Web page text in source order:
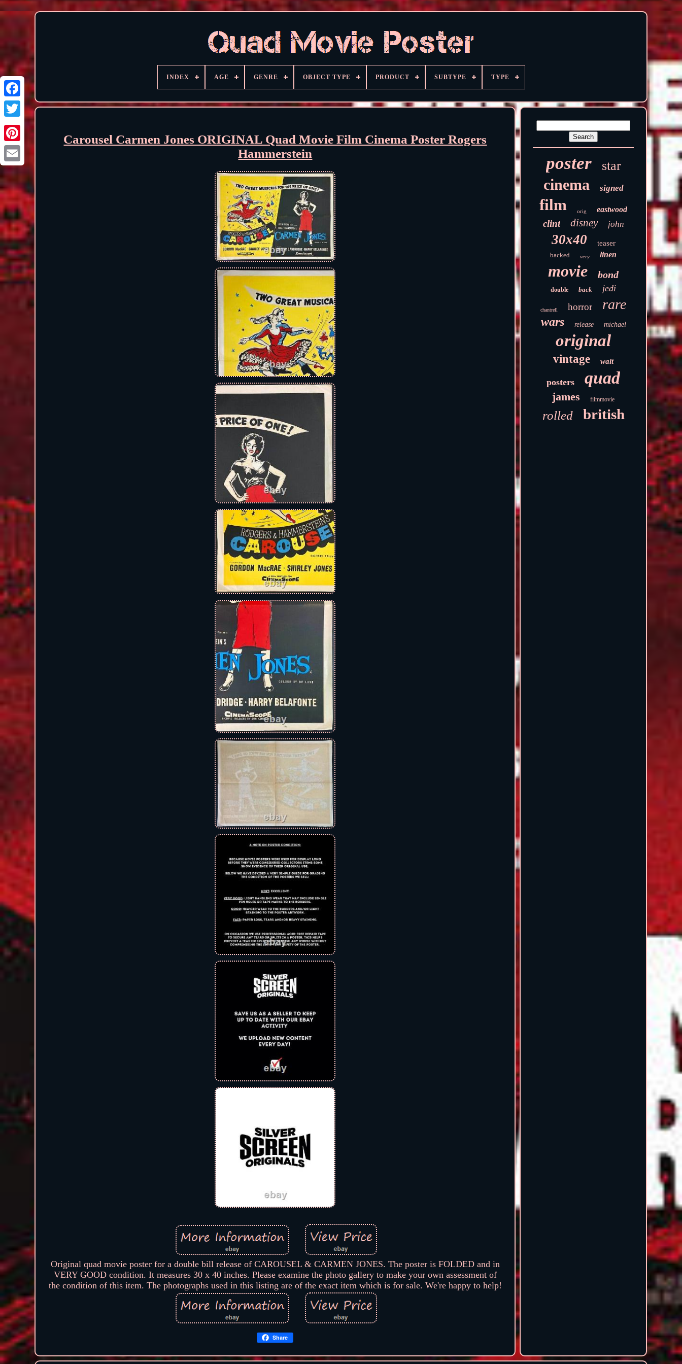
INDEX AGE GENRE OBJECT TYPE PRODUCT SUBTYPE TYPE
Carousel Carmen Jones ORIGINAL Quad Movie Film Cinema Poster Rogers
Hammerstein
Original quad movie poster for a double bill release of CAROUSEL & CARMEN JONES. The poster is FOLDED and in
VERY GOOD condition. It measures 30 x 40 inches. Please examine the photo gallery to make your own assessment of
the condition of this item. The photographs used in this listing are of the exact item which is for sale. We're happy to help!
Share
poster star
cinema signed
film orig eastwood
clint disney john
30x40 teaser
backed very linen
movie bond
double back jedi
chantrell horror rare
wars release michael
original
vintage walt
posters quad
james filmmovie
rolled british